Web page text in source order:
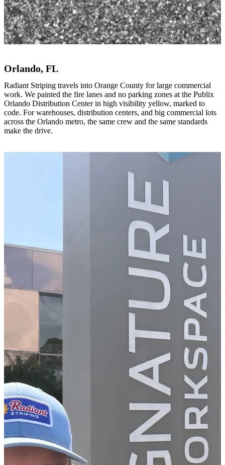
Orlando, FL
Radiant Striping travels into Orange County for large commercial
work. We painted the fire lanes and no parking zones at the Publix
Orlando Distribution Center in high visibility yellow, marked to
code. For warehouses, distribution centers, and big commercial lots
across the Orlando metro, the same crew and the same standards
make the drive.